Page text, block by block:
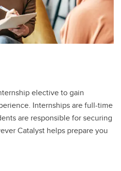
elective to gain
Internships are full-time
are responsible for securing
Catalyst helps prepare you